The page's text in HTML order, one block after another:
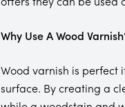
Why Use A Wood
Wood varnish is
surface. By creating a